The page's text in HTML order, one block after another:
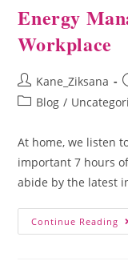
Energy
Workplace
Kane_Ziksana
Blog /
At home, we listen
important 7 hours
abide by the latest
Continue Reading